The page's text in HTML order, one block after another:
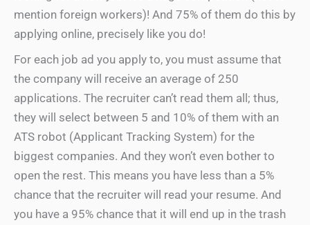
mention foreign workers)! And 75% of them do this by
applying online, precisely like you do!
For each job ad you apply to, you must assume that
the company will receive an average of 250
applications. The recruiter can’t read them all; thus,
they will select between 5 and 10% of them with an
ATS robot (Applicant Tracking System) for the
biggest companies. And they won’t even bother to
open the rest. This means you have less than a 5%
chance that the recruiter will read your resume. And
you have a 95% chance that it will end up in the trash